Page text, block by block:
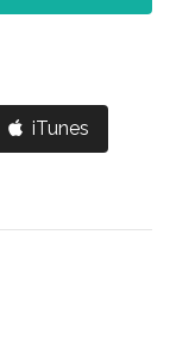
iTunes